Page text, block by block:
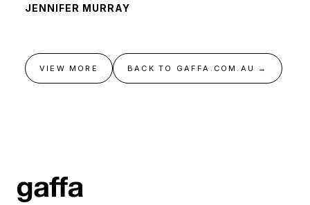
JENNIFER MURRAY
VIEW MORE BACK TO GAFFA.COM.AU →